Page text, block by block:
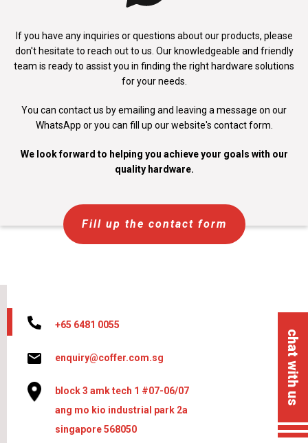
If you have any inquiries or questions about our products, please
don't hesitate to reach out to us. Our knowledgeable and friendly
team is ready to assist you in finding the right hardware solutions
for your needs.
You can contact us by emailing and leaving a message on our
WhatsApp or you can fill up our website's contact form.
We look forward to helping you achieve your goals with our
quality hardware.
Fill up the contact form
+65 6481 0055
enquiry@coffer.com.sg
block 3 amk tech 1 #07-06/07
ang mo kio industrial park 2a
singapore 568050
chat with us